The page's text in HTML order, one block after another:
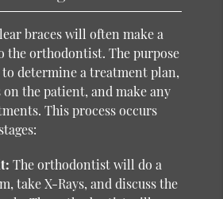
braces will often make a
the orthodontist. The purpose
determine a treatment plan,
on the patient, and make any
This process occurs
The orthodontist will do a
take X-Rays, and discuss the